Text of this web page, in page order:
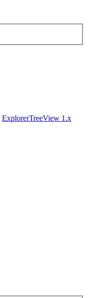
ExplorerTreeView 1.x